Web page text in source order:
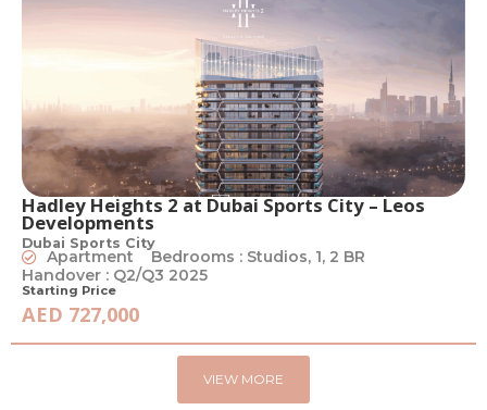
Hadley Heights 2 at Dubai Sports City – Leos
Developments
Dubai Sports City
Apartment
Bedrooms : Studios, 1, 2 BR
Handover : Q2/Q3 2025
Starting Price
AED 727,000
VIEW MORE